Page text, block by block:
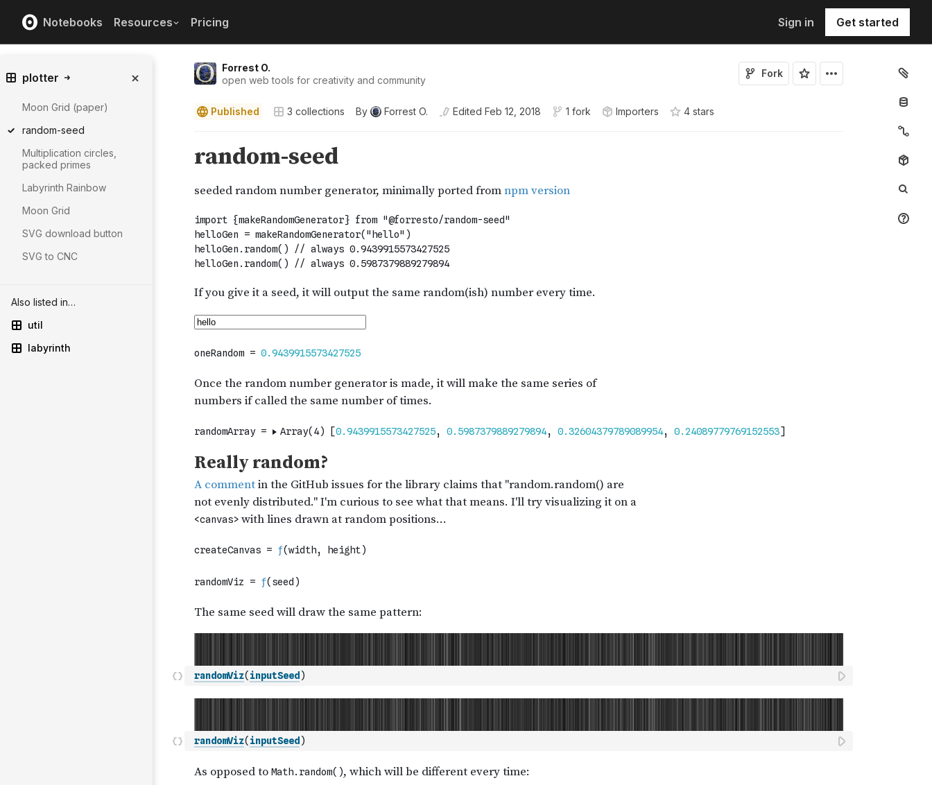
Notebooks Resources Pricing Sign in Get started
Forrest O.
open web tools for creativity and community
Fork
Published 3 collections By Forrest O. Edited Feb 12, 2018 1 fork Importers 4 stars
plotter
Moon Grid (paper)
random-seed
Multiplication circles,
packed primes
Labyrinth Rainbow
Moon Grid
SVG download button
SVG to CNC
Also listed in…
util
labyrinth
randomViz( inputSeed )
randomViz( inputSeed )